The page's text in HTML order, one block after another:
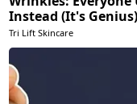
Instead (It's Genius)
Tri Lift Skincare